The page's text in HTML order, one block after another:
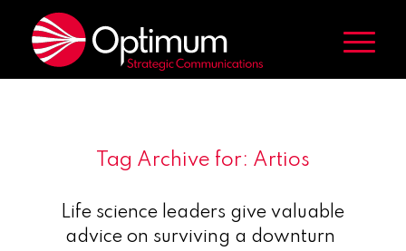
Tag Archive for: Artios
Life science leaders give valuable
advice on surviving a downturn